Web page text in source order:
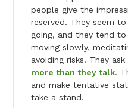
people give the
reserved. They seem
going, and they tend
moving slowly,
avoiding risks. They
more than they talk.
and make tentative
take a stand.